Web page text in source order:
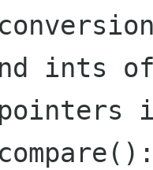
ints
pointers